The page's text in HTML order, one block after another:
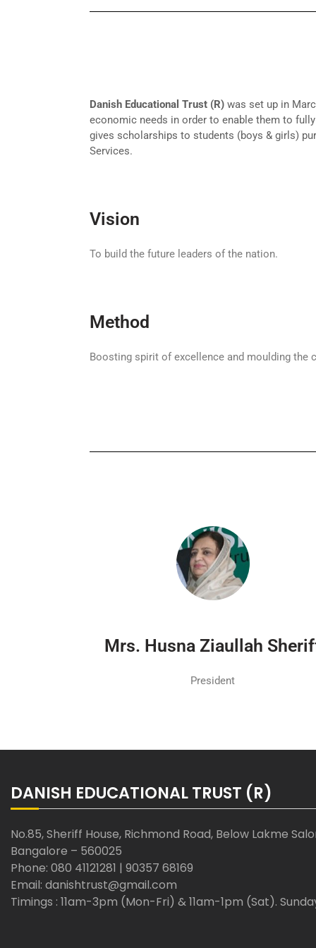
Danish Educational Trust (R) was set up in
economic needs in order to enable them to
gives scholarships to students (boys & girls)
Services.
Vision
To build the future leaders of the nation.
Method
Boosting spirit of excellence and moulding the
Mrs. Husna Ziaullah
President
DANISH EDUCATIONAL TRUST (R)
No.85, Sheriff House, Richmond Road, Below Lakme
Bangalore – 560025
Phone: 080 41121281 | 90357 68169
Email: danishtrust@gmail.com
Timings : 11am-3pm (Mon-Fri) & 11am-1pm (Sat).